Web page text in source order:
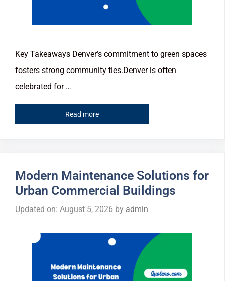
Key Takeaways Denver’s commitment to green spaces
fosters strong community ties.Denver is often
celebrated for …
Read more
Modern Maintenance Solutions for
Urban Commercial Buildings
Updated on: August 5, 2026 by admin